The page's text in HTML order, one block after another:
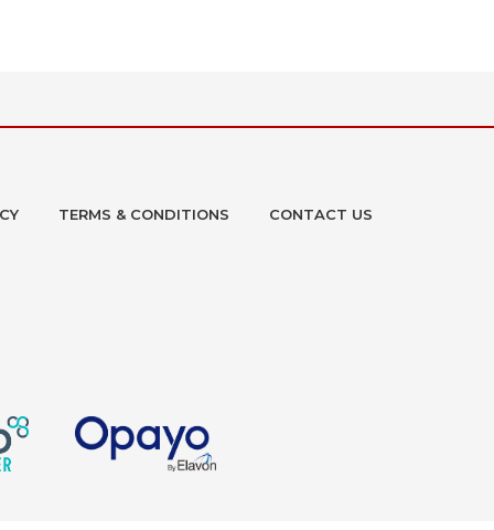
TERMS & CONDITIONS CONTACT US